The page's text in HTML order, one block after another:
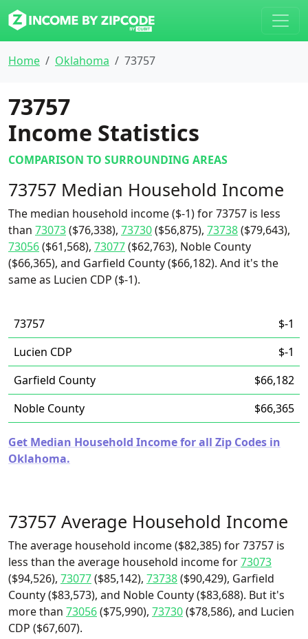
Home Oklahoma 73757
73757
Income Statistics
COMPARISON TO SURROUNDING AREAS
73757 Median Household Income
The median household income ($-1) for 73757 is less
than 73073($76,338), 73730($56,875), 73738($79,643),
73056($61,568), 73077($62,763), Noble County
($66,365), and Garfield County ($66,182). And it's the
same as Lucien CDP ($-1).
73757
$-1
Lucien CDP
$-1
Garfield County
$66,182
Noble County
$66,365
Get Median Household Income for all Zip Codes in
Oklahoma.
73757 Average Household Income
The average household income ($82,385) for 73757 is
less than the average household income for73073
($94,526), 73077($85,142), 73738($90,429), Garfield
County ($83,573), and Noble County ($83,688). But it's
more than 73056($75,990), 73730($78,586), and Lucien
CDP ($67,607).